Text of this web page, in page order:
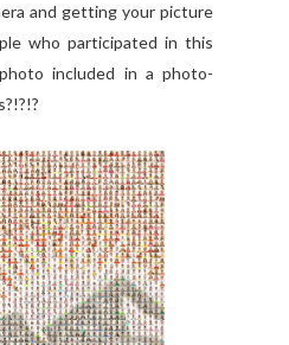
and getting your picture
who participated in this
included in a photo-